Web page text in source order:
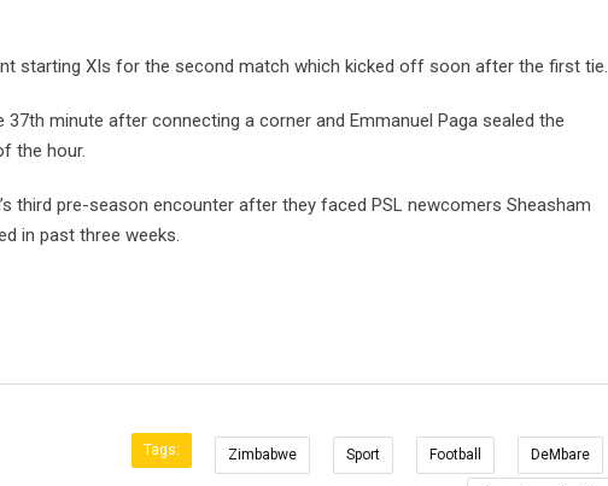
starting XIs for the second match which kicked off soon after the first tie.
37th minute after connecting a corner and Emmanuel Paga sealed the
the hour.
third pre-season encounter after they faced PSL newcomers Sheasham
in past three weeks.
Tags: Zimbabwe Sport Football DeMbare